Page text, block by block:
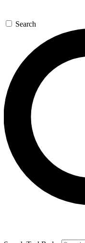
Search